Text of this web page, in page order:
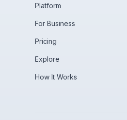
Platform
For Business
Pricing
Explore
How It Works